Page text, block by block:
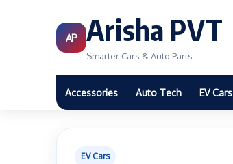
AP Arisha PVT
Smarter Cars & Auto Parts
Accessories Auto Tech EV Cars
EV Cars